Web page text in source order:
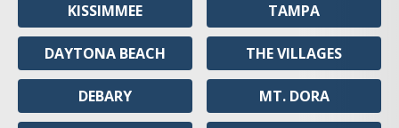
KISSIMMEE
DAYTONA BEACH
DEBARY
TAMPA
THE VILLAGES
MT. DORA